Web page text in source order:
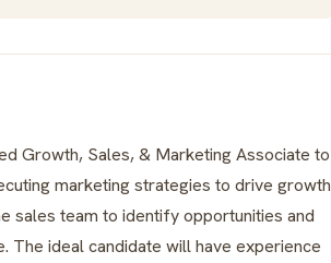
Growth, Sales, & Marketing Associate to
marketing strategies to drive growth
sales team to identify opportunities and
The ideal candidate will have experience